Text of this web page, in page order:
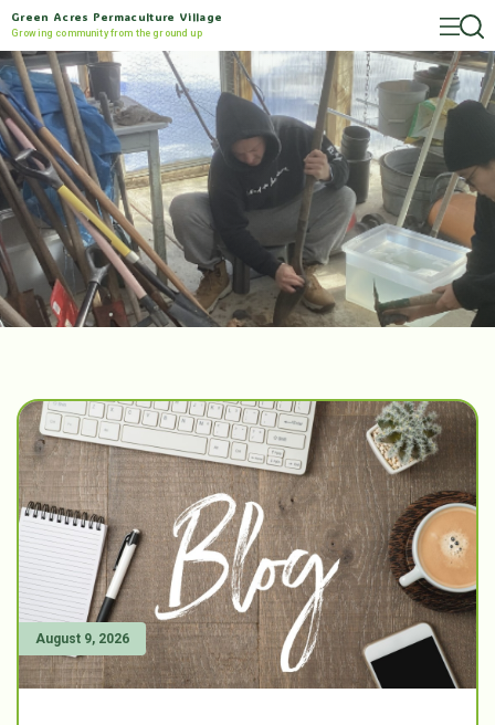
Green Acres Permaculture Village
Growing community from the ground up
August 9, 2026